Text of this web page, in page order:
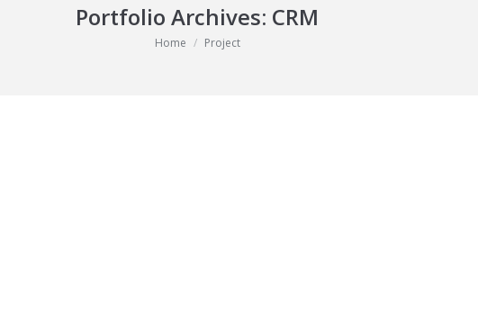
Portfolio Archives: CRM
You are here:
Home Project